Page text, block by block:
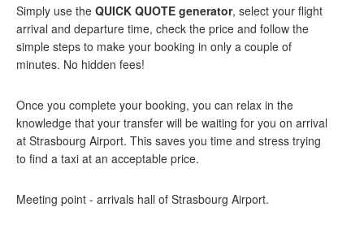
Simply use the QUICK QUOTE generator, select your flight
arrival and departure time, check the price and follow the
simple steps to make your booking in only a couple of
minutes. No hidden fees!
Once you complete your booking, you can relax in the
knowledge that your transfer will be waiting for you on arrival
at Strasbourg Airport. This saves you time and stress trying
to find a taxi at an acceptable price.
Meeting point - arrivals hall of Strasbourg Airport.